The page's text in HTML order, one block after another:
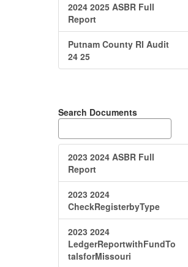
2024 2025 ASBR Full
Report
Putnam County RI Audit
24 25
Search Documents
2023 2024 ASBR Full
Report
2023 2024
CheckRegisterbyType
2023 2024
LedgerReportwithFundTo
talsforMissouri